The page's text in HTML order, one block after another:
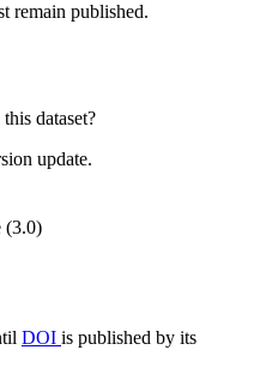
remain published.
dataset?
update.
(3.0)
DOI is published by its